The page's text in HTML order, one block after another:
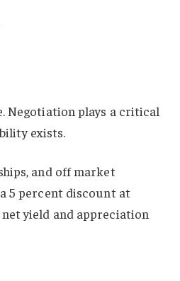
Negotiation plays a critical
exists.
and off market
5 percent discount at
yield and appreciation